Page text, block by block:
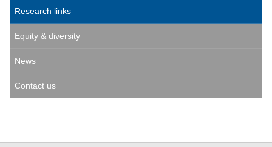
Research links
Equity & diversity
News
Contact us